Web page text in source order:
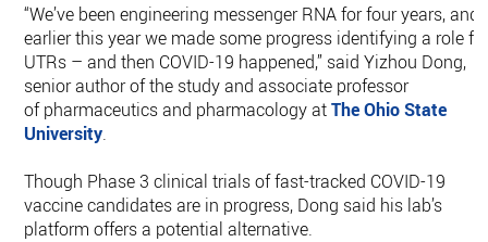
“We’ve been engineering messenger RNA for four years, and
earlier this year we made some progress identifying a role
UTRs – and then COVID-19 happened,” said Yizhou Dong,
senior author of the study and associate professor
of pharmaceutics and pharmacology atThe Ohio State
University.
Though Phase 3 clinical trials of fast-tracked COVID-19
vaccine candidates are in progress, Dong said his lab’s
platform offers a potential alternative.